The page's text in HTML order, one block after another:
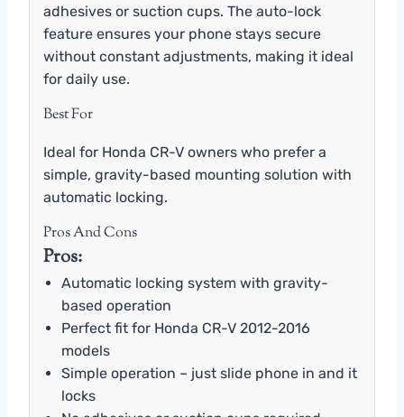
adhesives or suction cups. The auto-lock
feature ensures your phone stays secure
without constant adjustments, making it ideal
for daily use.
Best For
Ideal for Honda CR-V owners who prefer a
simple, gravity-based mounting solution with
automatic locking.
Pros And Cons
Pros:
Automatic locking system with gravity-
based operation
Perfect fit for Honda CR-V 2012-2016
models
Simple operation – just slide phone in and it
locks